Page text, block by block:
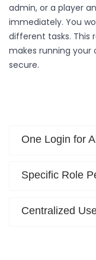
admin, or a player
immediately. You
different tasks. This
makes running
secure.
One Login for
Specific Role
Centralized